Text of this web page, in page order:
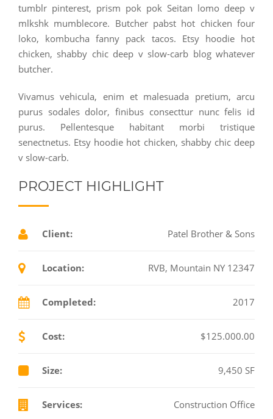
tumblr pinterest, prism pok pok Seitan lomo deep v
mlkshk mumblecore. Butcher pabst hot chicken four
loko, kombucha fanny pack tacos. Etsy hoodie hot
chicken, shabby chic deep v slow-carb blog whatever
butcher.
Vivamus vehicula, enim et malesuada pretium, arcu
purus sodales dolor, finibus consecttur nunc felis id
purus. Pellentesque habitant morbi tristique
senectnetus. Etsy hoodie hot chicken, shabby chic deep
v slow-carb.
PROJECT HIGHLIGHT
Client: Patel Brother & Sons
Location: RVB, Mountain NY 12347
Completed: 2017
Cost: $125.000.00
Size: 9,450 SF
Services: Construction Office